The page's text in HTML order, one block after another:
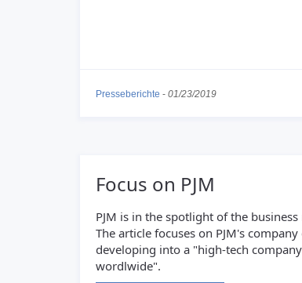
Presseberichte - 01/23/2019
Focus on PJM
PJM is in the spotlight of the
The article focuses on PJM's
developing into a "high-tech
wordlwide".